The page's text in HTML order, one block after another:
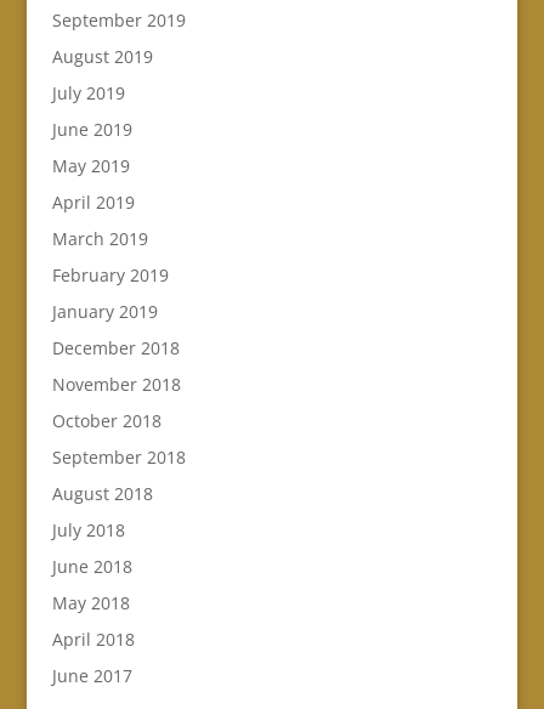
September 2019
August 2019
July 2019
June 2019
May 2019
April 2019
March 2019
February 2019
January 2019
December 2018
November 2018
October 2018
September 2018
August 2018
July 2018
June 2018
May 2018
April 2018
June 2017